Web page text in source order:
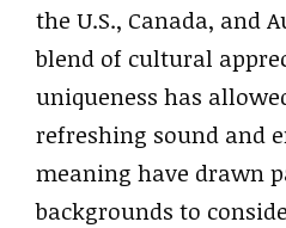
the U.S., Canada, and
blend of cultural
uniqueness has
refreshing sound and
meaning have drawn
backgrounds to